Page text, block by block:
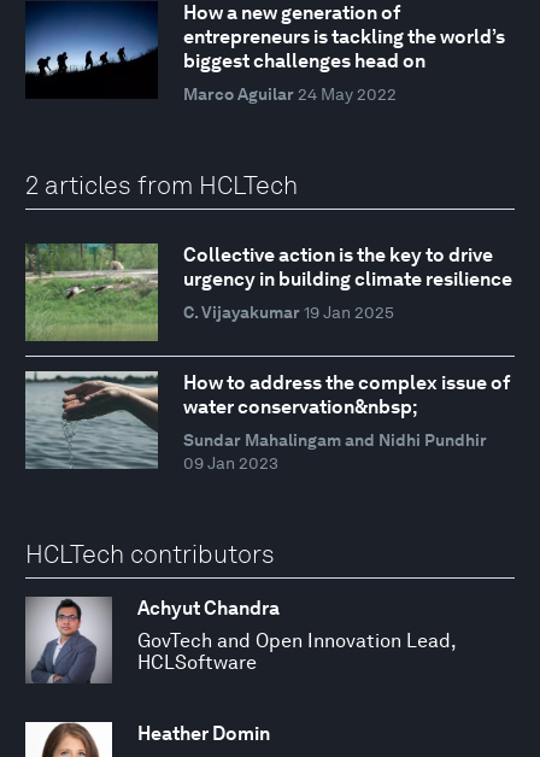
How a new generation of
entrepreneurs is tackling the world’s
biggest challenges head on
Marco Aguilar 24 May 2022
2 articles from HCLTech
Collective action is the key to drive
urgency in building climate resilience
C. Vijayakumar 19 Jan 2025
How to address the complex issue of
water conservation&nbsp;
Sundar Mahalingam and Nidhi Pundhir
09 Jan 2023
HCLTech contributors
Achyut Chandra
GovTech and Open Innovation Lead,
HCLSoftware
Heather Domin